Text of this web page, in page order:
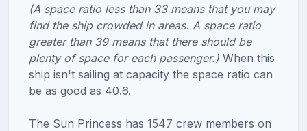
(A space ratio less than 33 means that you may
find the ship crowded in areas. A space ratio
greater than 39 means that there should be
plenty of space for each passenger.) When this
ship isn't sailing at capacity the space ratio can
be as good as 40.6.
The Sun Princess has 1547 crew members on